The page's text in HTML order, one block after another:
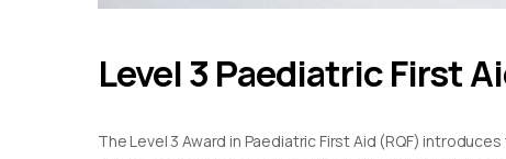
Level 3 Paediatric First
The Level 3 Award in Paediatric First Aid (RQF)